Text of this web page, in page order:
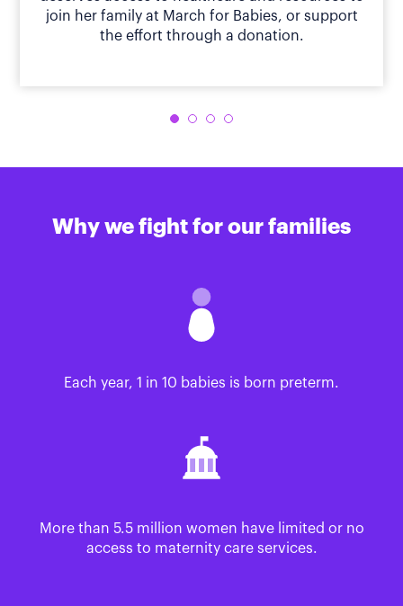
join her family at March for Babies, or support
the effort through a donation.
Why we fight for our families
Each year, 1 in 10 babies is born preterm.
More than 5.5 million women have limited or no
access to maternity care services.